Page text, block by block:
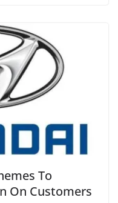
To
On Customers